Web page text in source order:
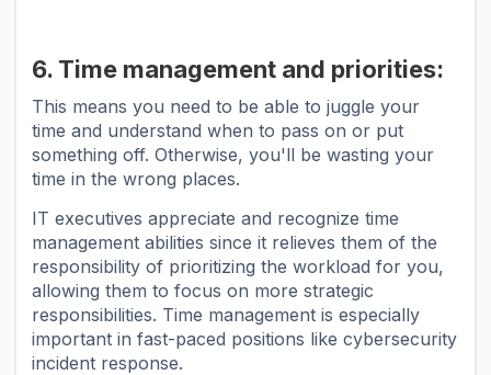
6. Time management and priorities:
This means you need to be able to juggle your
time and understand when to pass on or put
something off. Otherwise, you'll be wasting your
time in the wrong places.
IT executives appreciate and recognize time
management abilities since it relieves them of the
responsibility of prioritizing the workload for you,
allowing them to focus on more strategic
responsibilities. Time management is especially
important in fast-paced positions like cybersecurity
incident response.